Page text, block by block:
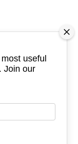
useful
Join our